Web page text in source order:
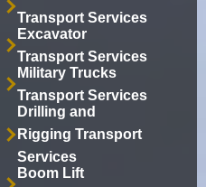
Transport Services
Excavator
Transport Services
Military Trucks
Transport Services
Drilling and
Rigging Transport
Services
Boom Lift